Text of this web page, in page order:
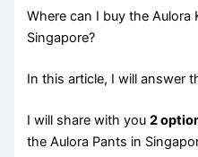
Where can I buy the Aulora
Singapore?
In this article, I will answer
I will share with you2
the Aulora Pants in